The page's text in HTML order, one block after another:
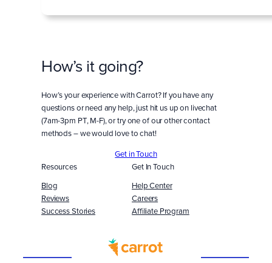
How’s it going?
How’s your experience with Carrot? If you have any
questions or need any help, just hit us up on livechat
(7am-3pm PT, M-F), or try one of our other contact
methods – we would love to chat!
Get in Touch
Resources
Blog
Reviews
Success Stories
Get In Touch
Help Center
Careers
Affiliate Program